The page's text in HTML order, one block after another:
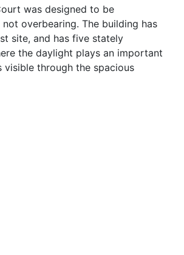
was designed to be
overbearing. The building has
site, and has five stately
the daylight plays an important
visible through the spacious